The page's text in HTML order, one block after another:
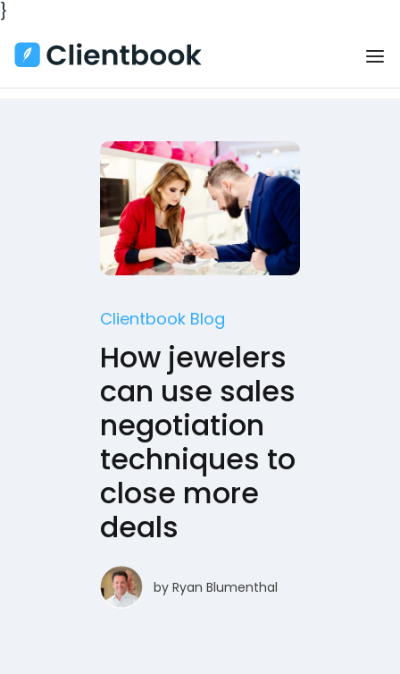
}
Clientbook Blog
How jewelers
can use sales
negotiation
techniques to
close more
deals
by Ryan Blumenthal